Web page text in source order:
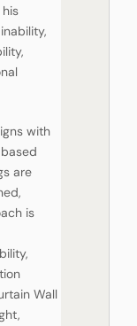
with
are
is
Wall